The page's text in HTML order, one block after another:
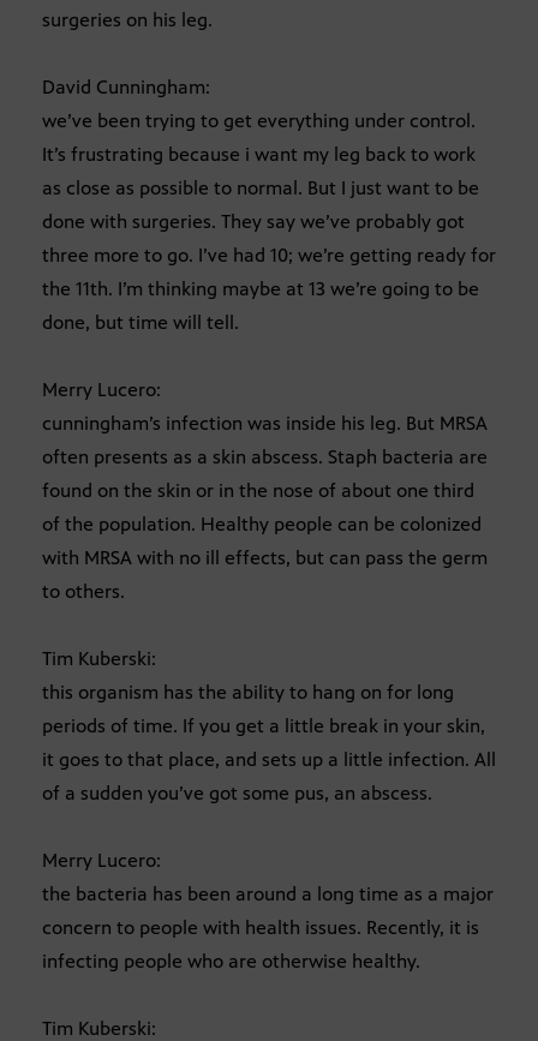
surgeries on his leg.
David Cunningham:
we’ve been trying to get everything under control.
It’s frustrating because i want my leg back to work
as close as possible to normal. But I just want to be
done with surgeries. They say we’ve probably got
three more to go. I’ve had 10; we’re getting ready for
the 11th. I’m thinking maybe at 13 we’re going to be
done, but time will tell.
Merry Lucero:
cunningham’s infection was inside his leg. But MRSA
often presents as a skin abscess. Staph bacteria are
found on the skin or in the nose of about one third
of the population. Healthy people can be colonized
with MRSA with no ill effects, but can pass the germ
to others.
Tim Kuberski:
this organism has the ability to hang on for long
periods of time. If you get a little break in your skin,
it goes to that place, and sets up a little infection. All
of a sudden you’ve got some pus, an abscess.
Merry Lucero:
the bacteria has been around a long time as a major
concern to people with health issues. Recently, it is
infecting people who are otherwise healthy.
Tim Kuberski: